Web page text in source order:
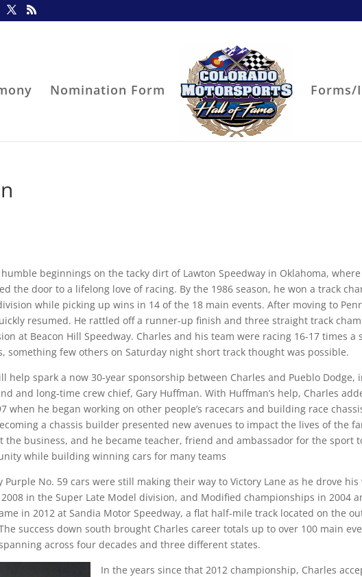
Nomination Form Forms/
humble beginnings on the tacky dirt of Lawton Speedway in Oklahoma,
the door to a lifelong love of racing. By the 1986 season, he won a track
while picking up wins in 14 of the 18 main events. After moving to
resumed. He rattled off a runner-up finish and three straight track
at Beacon Hill Speedway. Charles and his team were racing 16-17 times a
something few others on Saturday night short track thought was possible.
help spark a now 30-year sponsorship between Charles and Pueblo Dodge,
and long-time crew chief, Gary Huffman. With Huffman’s help, Charles
when he began working on other people’s racecars and building race
a chassis builder presented new avenues to impact the lives of the
business, and he became teacher, friend and ambassador for the sport
while building winning cars for many teams
Purple No. 59 cars were still making their way to Victory Lane as he drove his
in the Super Late Model division, and Modified championships in 2004
in 2012 at Sandia Motor Speedway, a flat half-mile track located on the
success down south brought Charles career totals up to over 100 main
across four decades and three different states.
In the years since that 2012 championship, Charles